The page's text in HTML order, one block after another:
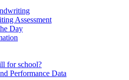
Assessment
Day
for school?
Performance Data